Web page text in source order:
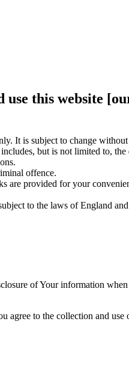
this website
It is subject to change
but is not limited to,
offence.
are provided for your
to the laws of England
of Your information
agree to the collection and